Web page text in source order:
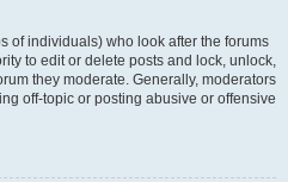
of individuals) who look after the forums
to edit or delete posts and lock, unlock,
they moderate. Generally, moderators
off-topic or posting abusive or offensive